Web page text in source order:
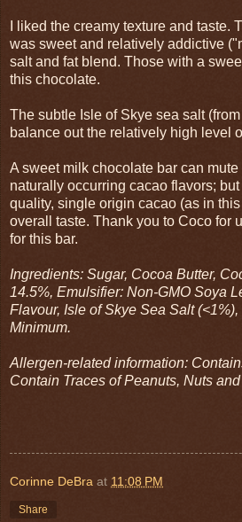
I liked the creamy texture and taste.
was sweet and relatively addictive
salt and fat blend. Those with a
this chocolate.
The subtle Isle of Skye sea salt
balance out the relatively high level
A sweet milk chocolate bar can
naturally occurring cacao flavors;
quality, single origin cacao (as in
overall taste. Thank you to Coco for
for this bar.
Ingredients: Sugar, Cocoa Butter,
14.5%, Emulsifier: Non-GMO Soya
Flavour, Isle of Skye Sea Salt
Minimum.
Allergen-related information:
Contain Traces of Peanuts, Nuts
Corinne DeBra at 11:08 PM
Share